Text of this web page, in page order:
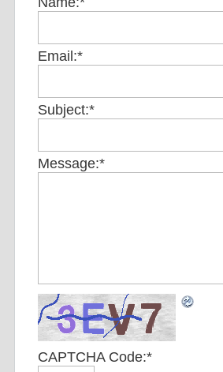
Email:*
Subject:*
Message:*
CAPTCHA Code:*